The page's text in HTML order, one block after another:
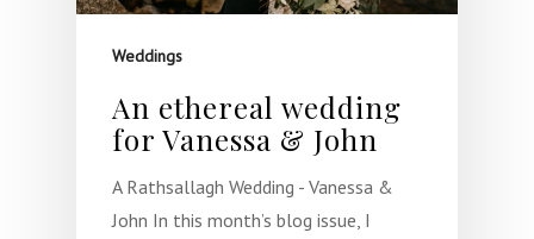
Weddings
An ethereal wedding
for Vanessa & John
A Rathsallagh Wedding - Vanessa &
John In this month’s blog issue, I